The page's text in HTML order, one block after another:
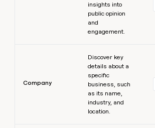
insights into
public opinion
and
engagement.
Company
Discover key
details about a
specific
business, such
as its name,
industry, and
location.